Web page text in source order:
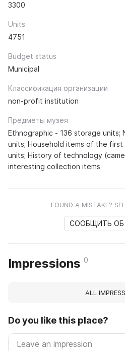
3300
Units
4751
Budget status
Municipal
Классификация организации
non-profit institution
Предметы музея
Ethnographic - 136 storage units;
units; Household items of the
units; History of technology
interesting collection items
FOUND A MISTAKE?
СООБЩИТЬ ОБ
Impressions 0
ALL
Do you like this place?